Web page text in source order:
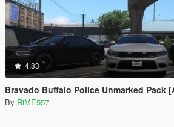
4.83
Bravado Buffalo Police Unmarked Pack
By RiME557